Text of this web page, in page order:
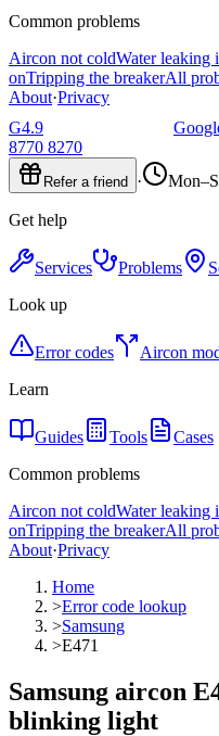
Common problems
Aircon not coldWater leaking
onTripping the breakerAll
About·Privacy
G4.9
8770 8270
Refer a friend ·
Get help
Services Problems
Look up
Error codes Aircon
Learn
Guides Tools
Cases
Common problems
Aircon not coldWater leaking
onTripping the breakerAll
About·Privacy
Home
>Error code lookup
>Samsung
>E471
Samsung aircon
blinking light